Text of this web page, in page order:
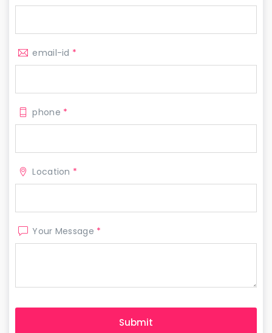
email-id *
phone *
Location *
Your Message *